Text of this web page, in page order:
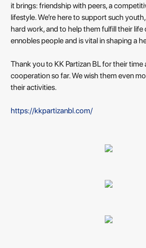
it brings: friendship with peers, a
lifestyle. We’re here to support such
hard work, and to help them fulfill their life
ennobles people and is vital in shaping a
Thank you to KK Partizan BL for their time
cooperation so far. We wish them even
their activities.
https://kkpartizanbl.com/